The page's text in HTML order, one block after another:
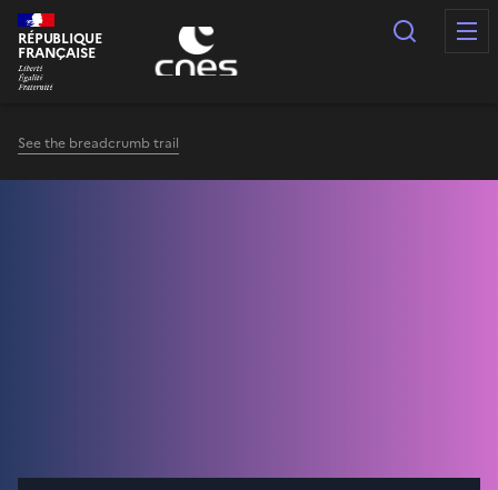
Cookies management panel
RÉPUBLIQUE
FRANÇAISE
Search
See the breadcrumb trail